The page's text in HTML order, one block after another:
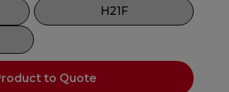
H21F
to Quote